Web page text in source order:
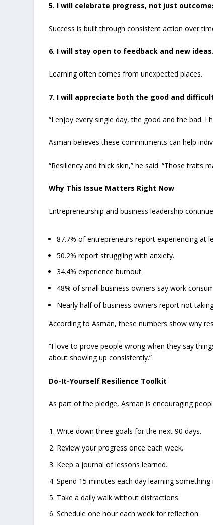
5. I will celebrate progress, not just
Success is built through consistent action over
6. I will stay open to feedback and new ideas.
Learning often comes from unexpected places.
7. I will appreciate both the good and
“I enjoy every single day, the good and the bad.
Asman believes these commitments can help
“Resiliency and thick skin,” he said. “Those traits
Why This Issue Matters Right Now
Entrepreneurship and business leadership
87.7% of entrepreneurs report experiencing at
50.2% report struggling with anxiety.
34.4% experience burnout.
48% of small business owners say work
Nearly half of business owners report not
According to Asman, these numbers show why
“I love to prove people wrong when they say
about showing up consistently.”
Do-It-Yourself Resilience Toolkit
As part of the pledge, Asman is encouraging
Write down three goals for the next 90 days.
Review your progress once each week.
Keep a journal of lessons learned.
Spend 15 minutes each day learning something
Take a daily walk without distractions.
Schedule one hour each week for reflection.